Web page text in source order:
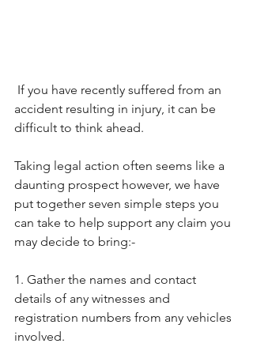
accident resulting in injury, it can be
difficult to think ahead.
Taking legal action often seems like a
daunting prospect however, we have
put together seven simple steps you
can take to help support any claim you
may decide to bring:-
1. Gather the names and contact
details of any witnesses and
registration numbers from any vehicles
involved.